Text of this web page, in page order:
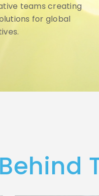
teams creating
for global